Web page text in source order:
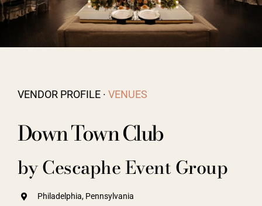
Contact
VENDOR PROFILE · VENUES
Down Town Club
by Cescaphe Event Group
Philadelphia, Pennsylvania